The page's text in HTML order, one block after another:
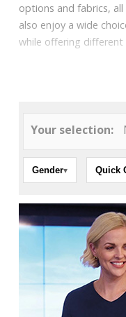
options and fabrics,
also enjoy a wide
while offering
Your selection:
Gender▾ Quick